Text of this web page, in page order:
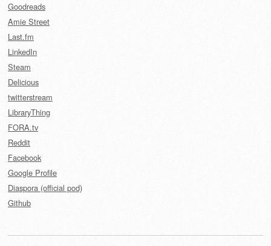
Goodreads
Amie Street
Last.fm
LinkedIn
Steam
Delicious
twitterstream
LibraryThing
FORA.tv
Reddit
Facebook
Google Profile
Diaspora (official pod)
Github